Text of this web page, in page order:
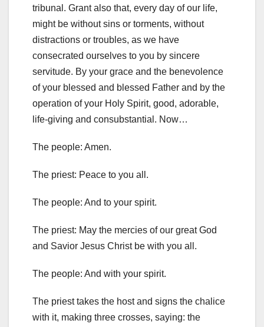
tribunal. Grant also that, every day of our life,
might be without sins or torments, without
distractions or troubles, as we have
consecrated ourselves to you by sincere
servitude. By your grace and the benevolence
of your blessed and blessed Father and by the
operation of your Holy Spirit, good, adorable,
life-giving and consubstantial. Now…
The people: Amen.
The priest: Peace to you all.
The people: And to your spirit.
The priest: May the mercies of our great God
and Savior Jesus Christ be with you all.
The people: And with your spirit.
The priest takes the host and signs the chalice
with it, making three crosses, saying: the